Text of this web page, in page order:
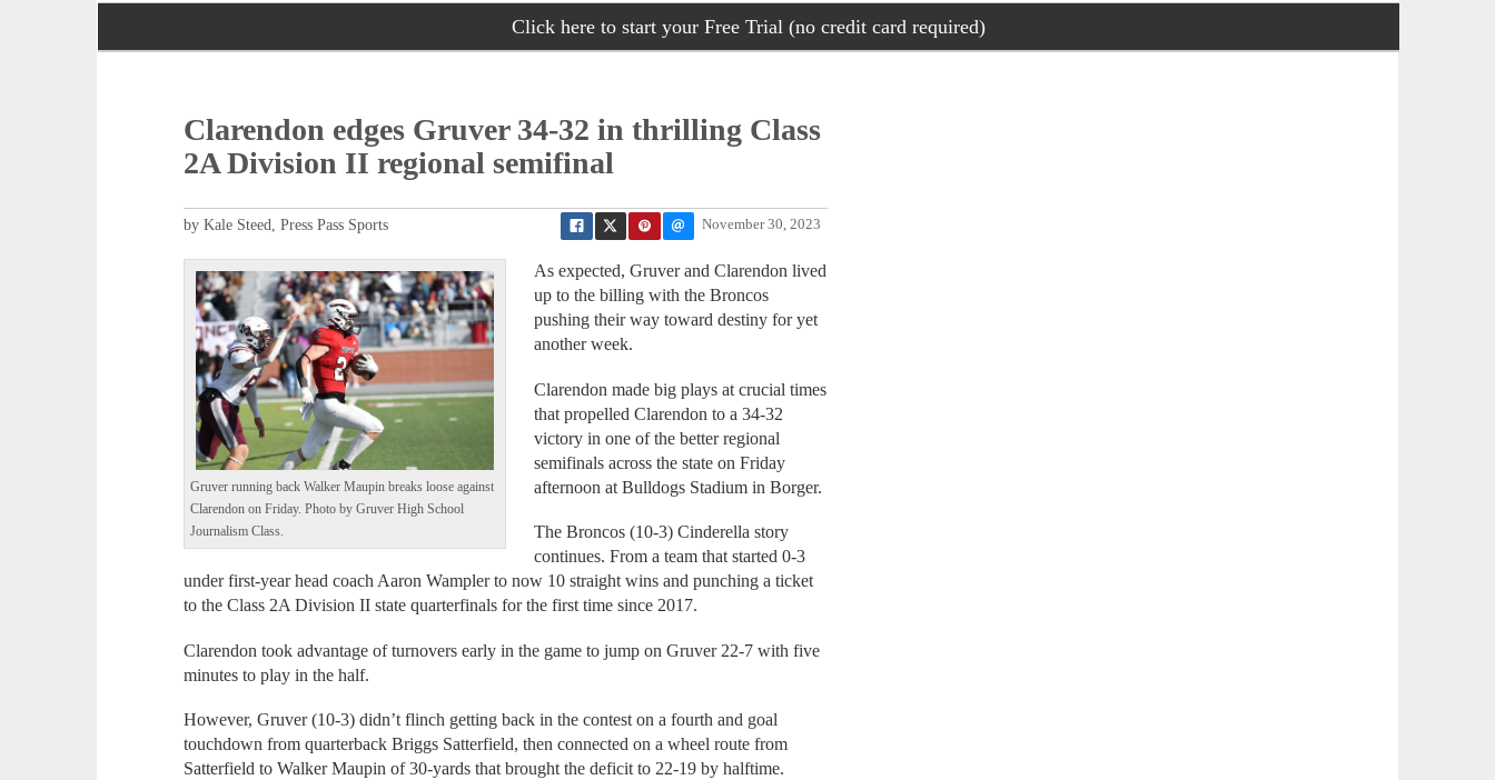
Click here to start your Free Trial (no credit card required)
Clarendon edges Gruver 34-32 in thrilling Class
2A Division II regional semifinal
November 30, 2023
by Kale Steed, Press Pass Sports
Gruver running back Walker Maupin breaks loose against
Clarendon on Friday. Photo by Gruver High School
Journalism Class.
As expected, Gruver and Clarendon lived
up to the billing with the Broncos
pushing their way toward destiny for yet
another week.
Clarendon made big plays at crucial times
that propelled Clarendon to a 34-32
victory in one of the better regional
semifinals across the state on Friday
afternoon at Bulldogs Stadium in Borger.
The Broncos (10-3) Cinderella story
continues. From a team that started 0-3
under first-year head coach Aaron Wampler to now 10 straight wins and punching a ticket
to the Class 2A Division II state quarterfinals for the first time since 2017.
Clarendon took advantage of turnovers early in the game to jump on Gruver 22-7 with five
minutes to play in the half.
However, Gruver (10-3) didn’t flinch getting back in the contest on a fourth and goal
touchdown from quarterback Briggs Satterfield, then connected on a wheel route from
Satterfield to Walker Maupin of 30-yards that brought the deficit to 22-19 by halftime.